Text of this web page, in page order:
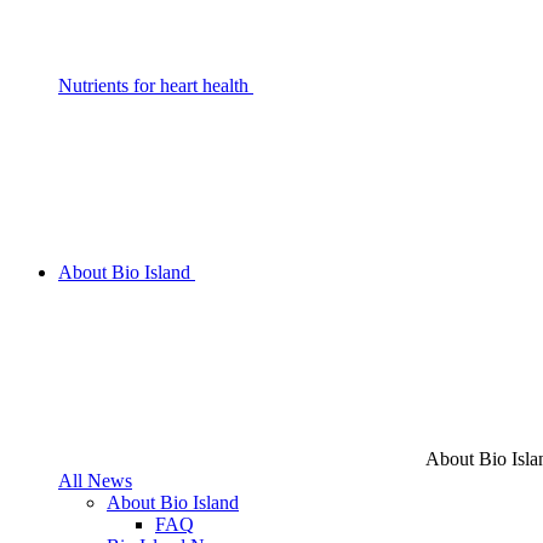
Nutrients for heart health
About Bio Island
About Bio
All News
About Bio Island
FAQ